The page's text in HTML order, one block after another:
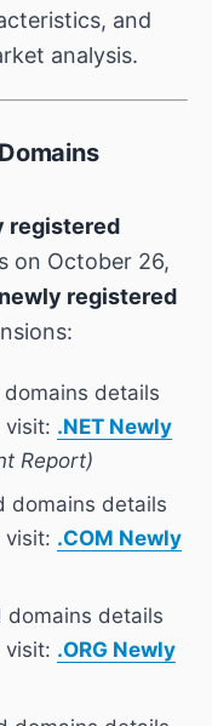
and
analysis.
registered
on October 26,
newly registered
details
visit: .NET Newly
Report)
domains details
visit: .COM Newly
domains details
visit: .ORG Newly